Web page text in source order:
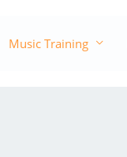
Music Training